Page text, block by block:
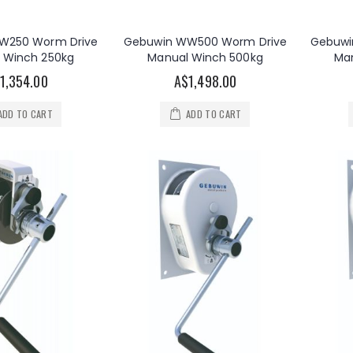
Worm Drive
250kg
TO CART
Gebuwin WW500 Worm Drive
Manual Winch 500kg
A$1,498.00
ADD TO CART